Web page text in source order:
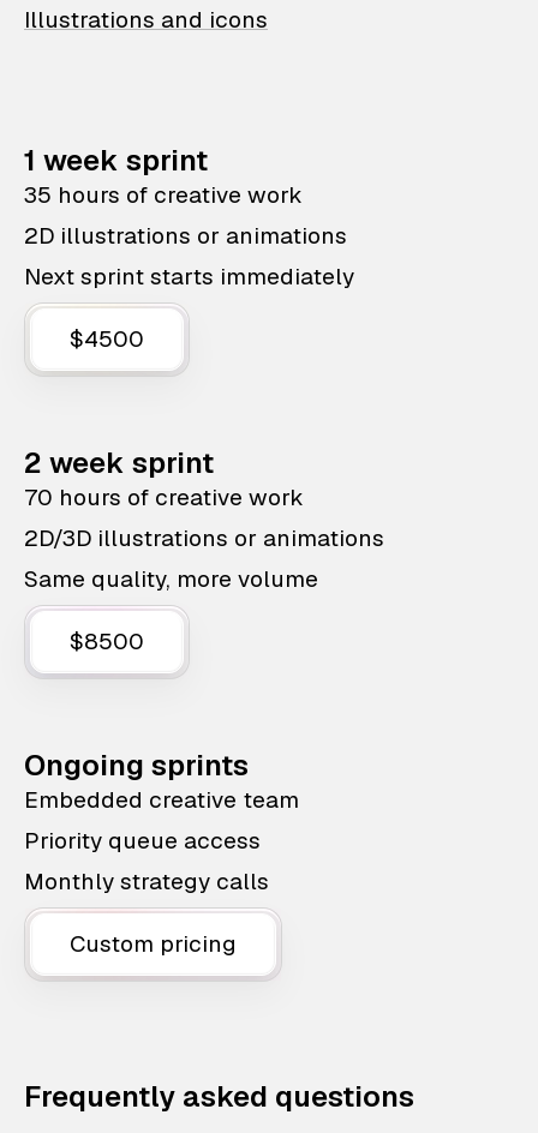
Illustrations and icons
1 week sprint
35 hours of creative work
2D illustrations or animations
Next sprint starts immediately
$4500
2 week sprint
70 hours of creative work
2D/3D illustrations or animations
Same quality, more volume
$8500
Ongoing sprints
Embedded creative team
Priority queue access
Monthly strategy calls
Custom pricing
Frequently asked questions